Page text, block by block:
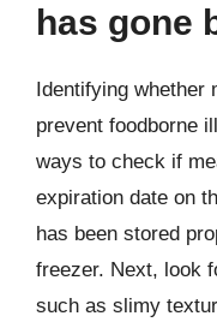
has gone
Identifying whether
prevent foodborne
ways to check if
expiration date on
has been stored
freezer. Next, look
such as slimy